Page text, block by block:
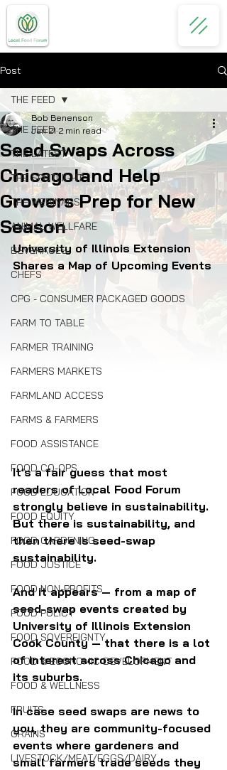
Post
THE FEED
THE LATEST
THE SPOTLIGHT
THE WEBINARS
ANIMAL WELLFARE
BEVERAGES
CHEFS
CPG - CONSUMER PACKAGED GOODS
FARM TO TABLE
FARMER TRAINING
FARMERS MARKETS
FARMLAND ACCESS
FARMS & FARMERS
FOOD ASSISTANCE
FOOD CO-OPS
FOOD EDUCATION
FOOD EQUITY
FOOD GARDENING
FOOD JUSTICE
FOOD NON-PROFITS
FOOD POLICY
FOOD SOVEREIGNTY
FOOD & ECONOMIC DEVELOPMENT
FOOD & WELLNESS
FRUITS
GRAINS
LIVESTOCK/MEAT/EGGS/DAIRY
THE FEED
Seed Swaps Across
Chicagoland Help
Growers Prep for New
Season
Bob Benenson
Jan 21 2 min read
University of Illinois Extension
Shares a Map of Upcoming Events
It's a fair guess that most
readers of Local Food Forum
strongly believe in sustainability.
But there is sustainability, and
then there is seed-swap
sustainability.
And it appears — from a map of
seed-swap events created by
University of Illinois Extension
Cook County — that there is a lot
of interest across Chicago and
its suburbs.
In case seed swaps are news to
you, they are community-focused
events where gardeners and
small farmers trade seeds they